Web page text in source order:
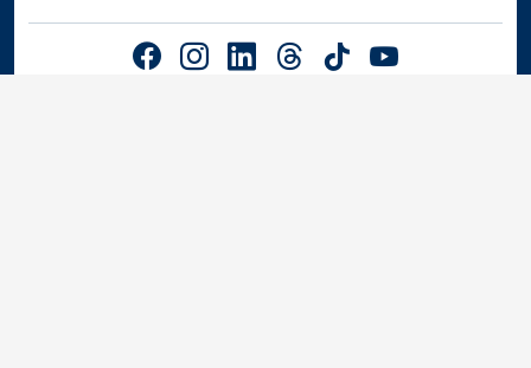
Social Nav